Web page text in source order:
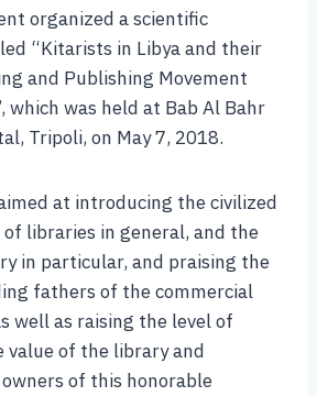
organized a scientific
“Kitarists in Libya and their
and Publishing Movement
which was held at Bab Al Bahr
Tripoli, on May 7, 2018.
at introducing the civilized
libraries in general, and the
in particular, and praising the
fathers of the commercial
well as raising the level of
value of the library and
of this honorable